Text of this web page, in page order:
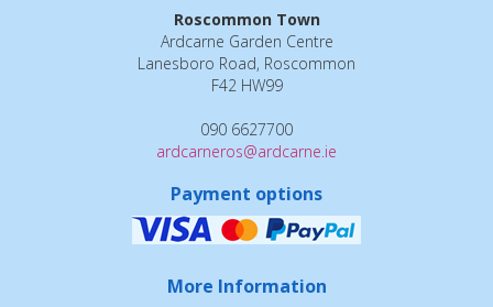
Roscommon Town
Ardcarne Garden Centre
Lanesboro Road, Roscommon
F42 HW99
090 6627700
ardcarneros@ardcarne.ie
Payment options
More Information